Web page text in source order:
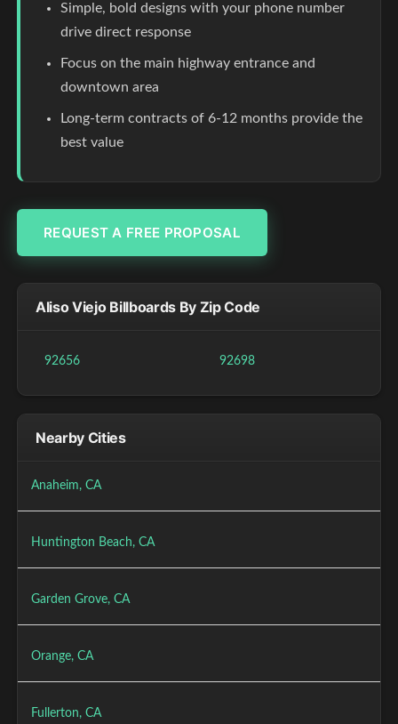
Simple, bold designs with your phone number
drive direct response
Focus on the main highway entrance and
downtown area
Long-term contracts of 6-12 months provide the
best value
REQUEST A FREE PROPOSAL
Aliso Viejo Billboards By Zip Code
92656 92698
Nearby Cities
Anaheim, CA
Huntington Beach, CA
Garden Grove, CA
Orange, CA
Fullerton, CA